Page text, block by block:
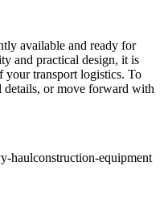
available and ready for
and practical design, it is
your transport logistics. To
or move forward with
haulconstruction-equipment